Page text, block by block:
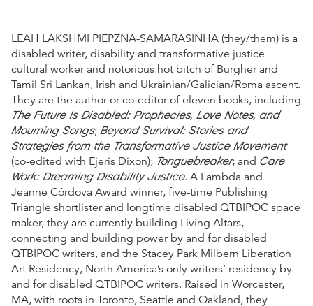
LEAH LAKSHMI PIEPZNA-SAMARASINHA (they/them) is a
disabled writer, disability and transformative justice
cultural worker and notorious hot bitch of Burgher and
Tamil Sri Lankan, Irish and Ukrainian/Galician/Roma ascent.
They are the author or co-editor of eleven books, including
The Future Is Disabled: Prophecies, Love Notes, and
Mourning Songs; Beyond Survival: Stories and
Strategies from the Transformative Justice Movement
(co-edited with Ejeris Dixon); Tonguebreaker; and Care
Work: Dreaming Disability Justice. A Lambda and
Jeanne Córdova Award winner, five-time Publishing
Triangle shortlister and longtime disabled QTBIPOC space
maker, they are currently building Living Altars,
connecting and building power by and for disabled
QTBIPOC writers, and the Stacey Park Milbern Liberation
Art Residency, North America’s only writers’ residency by
and for disabled QTBIPOC writers. Raised in Worcester,
MA, with roots in Toronto, Seattle and Oakland, they